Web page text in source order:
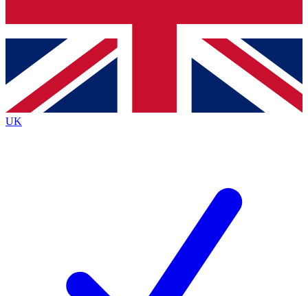
Contact me with news and offers from other Future
brands
By submitting your information you agree to the Terms & Conditionsand
Privacy
Policyand are aged 16 or over.
UK